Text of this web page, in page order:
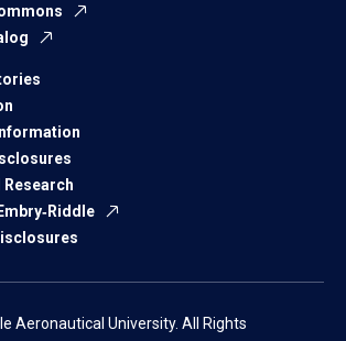
Aeronautical University. All Rights